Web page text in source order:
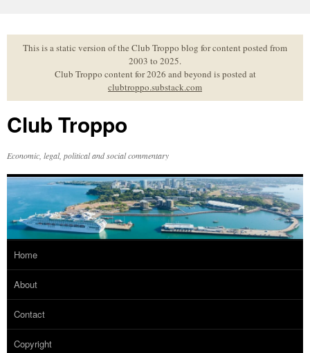
to
contentThis is a static version of the Club Troppo blog for content posted from
2003 to 2025.
Club Troppo content for 2026 and beyond is posted at
clubtroppo.substack.com
Club Troppo
Economic, legal, political and social commentary
Home
About
Contact
Copyright